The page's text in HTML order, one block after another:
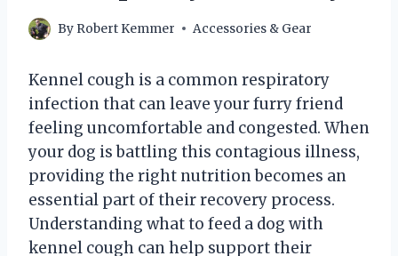
By Robert Kemmer Accessories & Gear
Kennel cough is a common respiratory
infection that can leave your furry friend
feeling uncomfortable and congested. When
your dog is battling this contagious illness,
providing the right nutrition becomes an
essential part of their recovery process.
Understanding what to feed a dog with
kennel cough can help support their